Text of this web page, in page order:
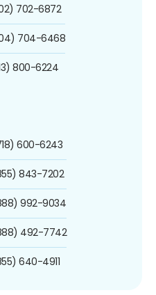
702-6872
704-6468
800-6224
600-6243
843-7202
992-9034
492-7742
640-4911